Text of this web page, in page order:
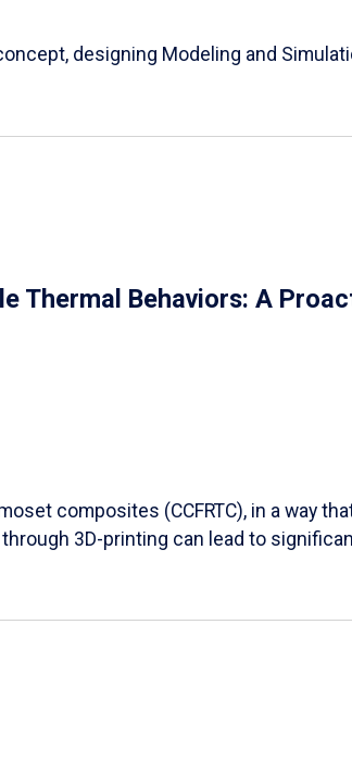
designing Modeling and
Thermal Behaviors: A
composites (CCFRTC), in a way
3D-printing can lead to